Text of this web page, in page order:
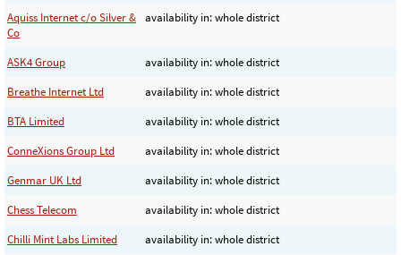
Aquiss Internet c/o Silver &
Co
availability in: whole district
ASK4 Group
availability in: whole district
Breathe Internet Ltd
availability in: whole district
BTA Limited
availability in: whole district
ConneXions Group Ltd
availability in: whole district
Genmar UK Ltd
availability in: whole district
Chess Telecom
availability in: whole district
Chilli Mint Labs Limited
availability in: whole district